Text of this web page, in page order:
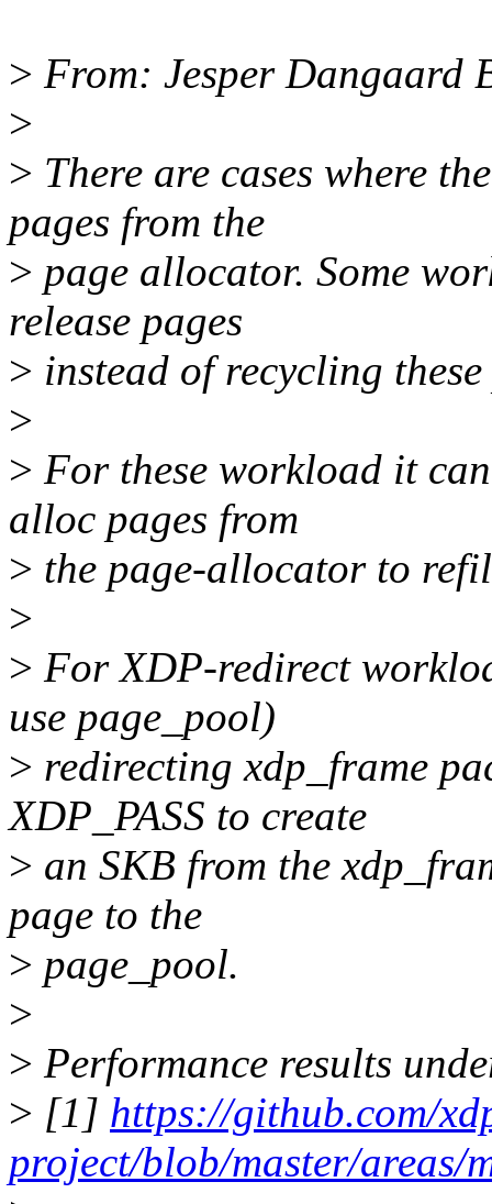
> From: Jesper Dangaard
>
> There are cases where
pages from the
> page allocator. Some
release pages
> instead of recycling these
>
> For these workload it
alloc pages from
> the page-allocator to
>
> For XDP-redirect
use page_pool)
> redirecting xdp_frame
XDP_PASS to create
> an SKB from the
page to the
> page_pool.
>
> Performance results
> [1] https://github.com/
project/blob/master/areas/